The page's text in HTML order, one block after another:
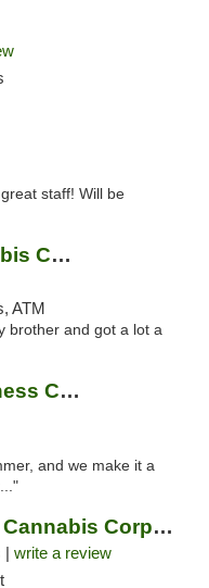
staff! Will be
The Happy Camper Cannabis Company
ATM
brother and got a lot a
Sergeant Green Leaf Wellness Center
and we make it a
Rocky Mountain Cannabis Corporation - Geor...
| write a review